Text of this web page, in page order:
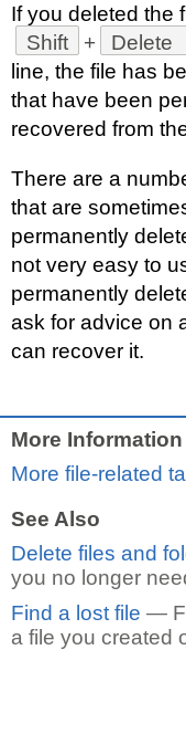
If you deleted the
Shift
+ Delete
line, the file has
that have been
recovered from
There are a
that are
permanently
not very easy to
permanently
ask for advice on
can recover it.
More Information
More file-related
See Also
Delete files and
you no longer
Find a lost file —
a file you created